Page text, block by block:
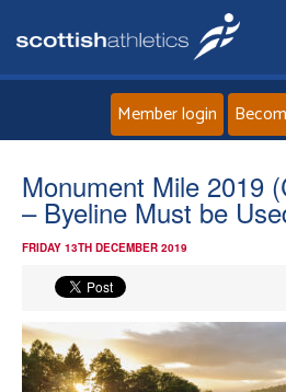
Home
About
Events
Member login
Monument Mile 2019
– Byeline Must be
FRIDAY 13TH DECEMBER 2019